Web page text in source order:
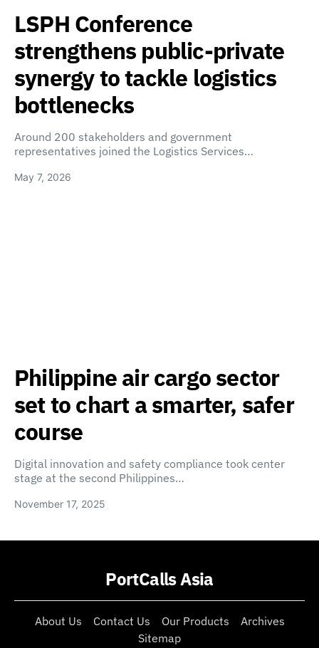
LSPH Conference
strengthens public-private
synergy to tackle logistics
bottlenecks
Around 200 stakeholders and government
representatives joined the Logistics Services…
May 7, 2026
Philippine air cargo sector
set to chart a smarter, safer
course
Digital innovation and safety compliance took center
stage at the second Philippines…
November 17, 2025
PortCalls Asia
About Us Contact Us Our Products
Archives
Sitemap